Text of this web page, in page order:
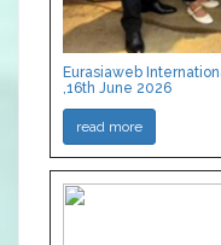
Eurasiaweb
,16th June 2026
read more